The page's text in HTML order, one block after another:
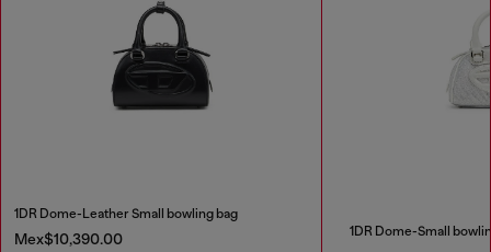
1DR Dome-Leather Small bowling bag
Mex$10,390.00 1DR Dome-Small